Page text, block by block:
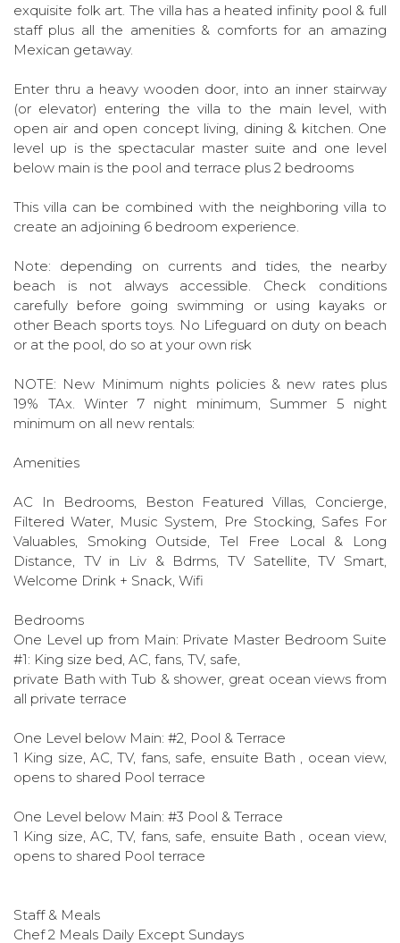
exquisite folk art. The villa has a heated infinity pool & full
staff plus all the amenities & comforts for an amazing
Mexican getaway.
Enter thru a heavy wooden door, into an inner stairway
(or elevator) entering the villa to the main level, with
open air and open concept living, dining & kitchen. One
level up is the spectacular master suite and one level
below main is the pool and terrace plus 2 bedrooms
This villa can be combined with the neighboring villa to
create an adjoining 6 bedroom experience.
Note: depending on currents and tides, the nearby
beach is not always accessible. Check conditions
carefully before going swimming or using kayaks or
other Beach sports toys. No Lifeguard on duty on beach
or at the pool, do so at your own risk
NOTE: New Minimum nights policies & new rates plus
19% TAx. Winter 7 night minimum, Summer 5 night
minimum on all new rentals:
Amenities
AC In Bedrooms, Beston Featured Villas, Concierge,
Filtered Water, Music System, Pre Stocking, Safes For
Valuables, Smoking Outside, Tel Free Local & Long
Distance, TV in Liv & Bdrms, TV Satellite, TV Smart,
Welcome Drink + Snack, Wifi
Bedrooms
One Level up from Main: Private Master Bedroom Suite
#1: King size bed, AC, fans, TV, safe,
private Bath with Tub & shower, great ocean views from
all private terrace
One Level below Main: #2, Pool & Terrace
1 King size, AC, TV, fans, safe, ensuite Bath , ocean view,
opens to shared Pool terrace
One Level below Main: #3 Pool & Terrace
1 King size, AC, TV, fans, safe, ensuite Bath , ocean view,
opens to shared Pool terrace
Staff & Meals
Chef 2 Meals Daily Except Sundays